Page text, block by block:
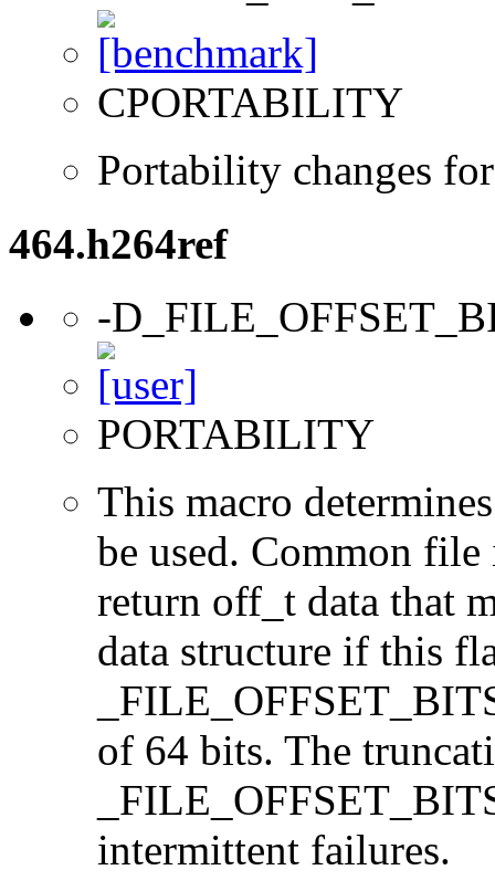
CPORTABILITY
Portability changes
464.h264ref
-
PORTABILITY
This macro
be used. Common
return off_t data that
data structure if this
of 64 bits. The
intermittent failures.